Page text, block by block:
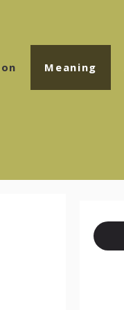
Meaning